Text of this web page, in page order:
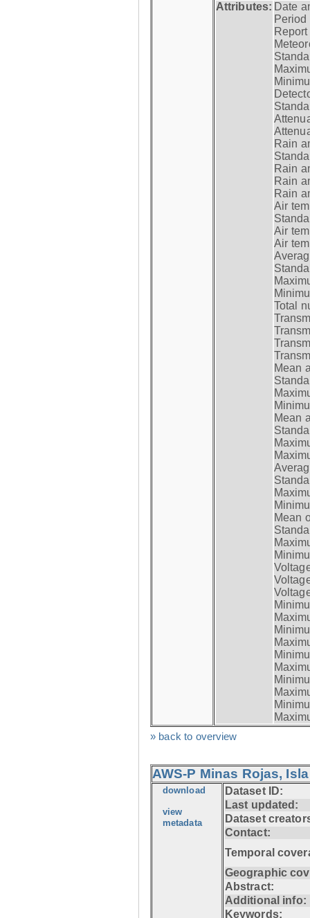
Attributes: Date
Period
Rain
Rain
Rain
Rain
Air
Air
Air
Total
Mean
Mean
Mean
» back to overview
AWS-P Minas Rojas,
download
view
metadata
Dataset ID:
Last updated:
Dataset
Contact:
Temporal
Geographic
Abstract:
Additional info:
Keywords: